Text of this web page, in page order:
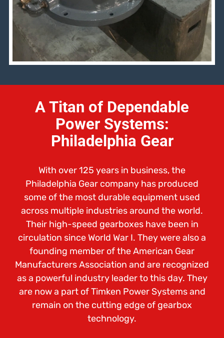
A Titan of Dependable
Power Systems:
Philadelphia Gear
With over 125 years in business, the
Philadelphia Gear company has produced
some of the most durable equipment used
across multiple industries around the world.
Their high-speed gearboxes have been in
circulation since World War I. They were also a
founding member of the American Gear
Manufacturers Association and are recognized
as a powerful industry leader to this day. They
are now a part of Timken Power Systems and
remain on the cutting edge of gearbox
technology.